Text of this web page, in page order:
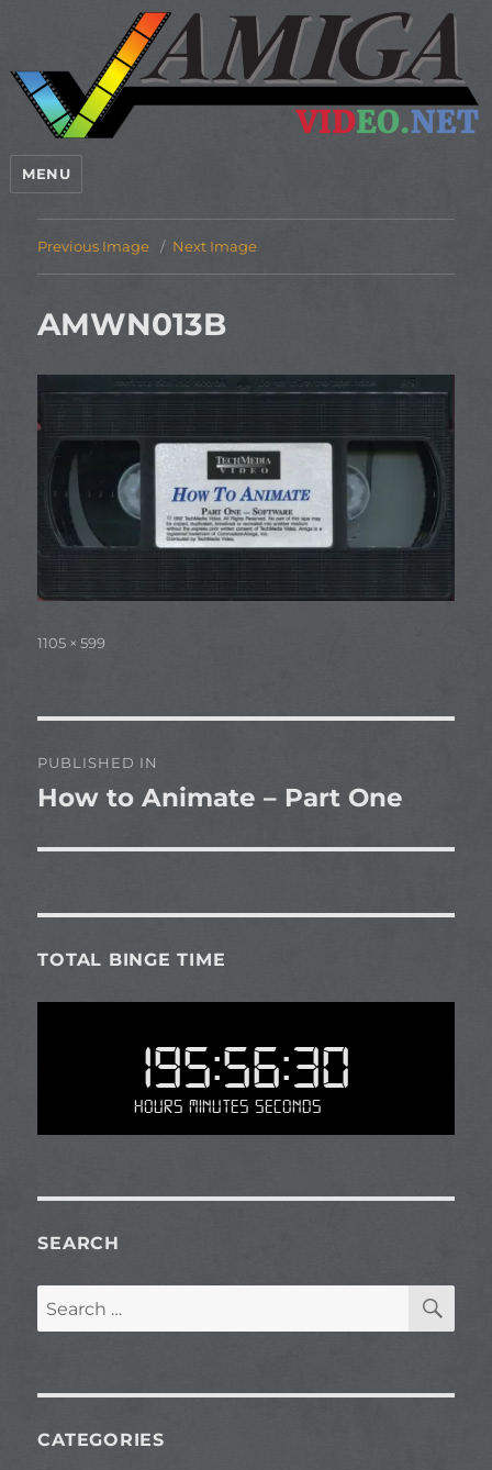
MENU
Previous Image Next Image
AMWN013B
Full
1105 × 599
navigation
PUBLISHED IN
How to Animate – Part One
TOTAL BINGE TIME
195:56:30
Hours Minutes Seconds
SEARCH
Search
for:
CATEGORIES